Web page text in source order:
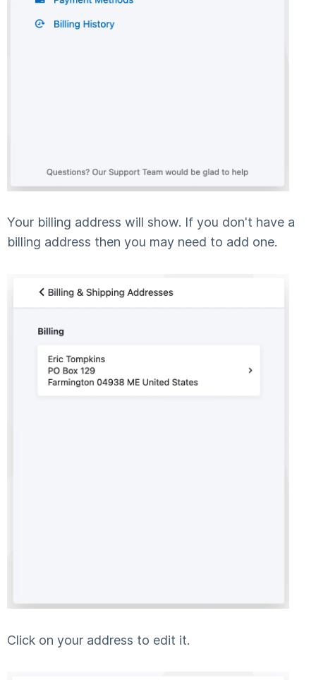
Your billing address will show. If you don't have a
billing address then you may need to add one.
Click on your address to edit it.